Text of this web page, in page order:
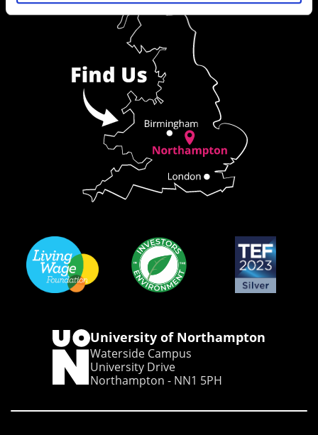
University of Northampton
Waterside Campus
University Drive
Northampton - NN1 5PH